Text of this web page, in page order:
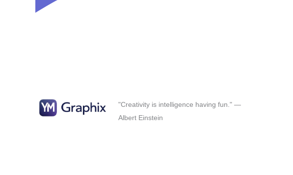
"Creativity is intelligence having fun." —
Albert Einstein